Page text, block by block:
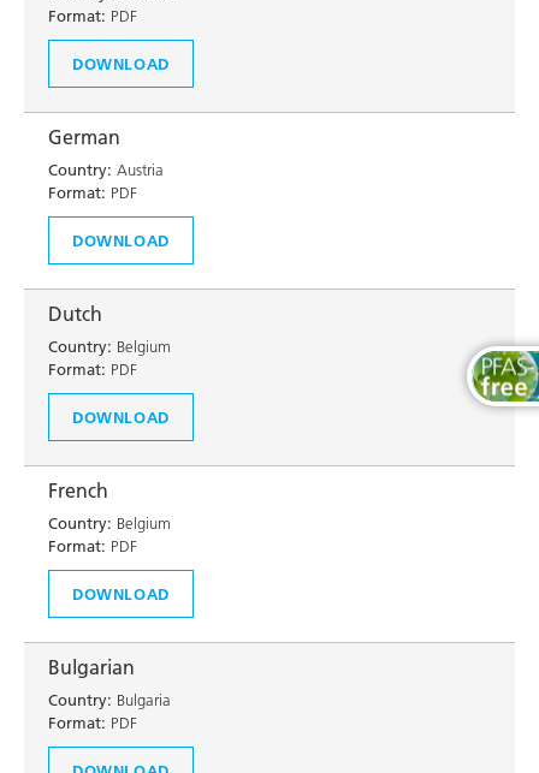
Format: PDF
DOWNLOAD
German
Country: Austria
Format: PDF
DOWNLOAD
Dutch
Country: Belgium
Format: PDF
DOWNLOAD
French
Country: Belgium
Format: PDF
DOWNLOAD
Bulgarian
Country: Bulgaria
Format: PDF